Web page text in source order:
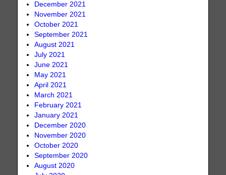
December 2021
November 2021
October 2021
September 2021
August 2021
July 2021
June 2021
May 2021
April 2021
March 2021
February 2021
January 2021
December 2020
November 2020
October 2020
September 2020
August 2020